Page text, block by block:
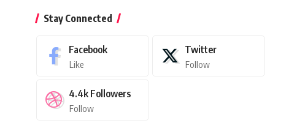
Stay Connected
Facebook
Like
Twitter
Follow
4.4k Followers
Follow